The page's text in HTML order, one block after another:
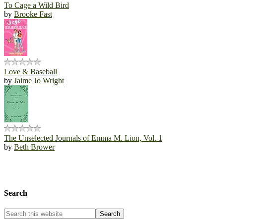
To Cage a Wild Bird
by Brooke Fast
Love & Baseball
by Jaime Jo Wright
The Unselected Journals of Emma M. Lion, Vol. 1
by Beth Brower
Search